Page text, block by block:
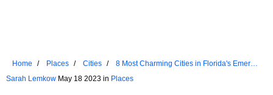
Home Places Cities
8 Most Charming Cities in Florida's Emerald
Coast
Sarah Lemkow May 18 2023 in Places